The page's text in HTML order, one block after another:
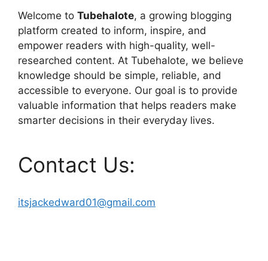
Welcome to Tubehalote, a growing blogging
platform created to inform, inspire, and
empower readers with high-quality, well-
researched content. At Tubehalote, we believe
knowledge should be simple, reliable, and
accessible to everyone. Our goal is to provide
valuable information that helps readers make
smarter decisions in their everyday lives.
Contact Us:
itsjackedward01@gmail.com